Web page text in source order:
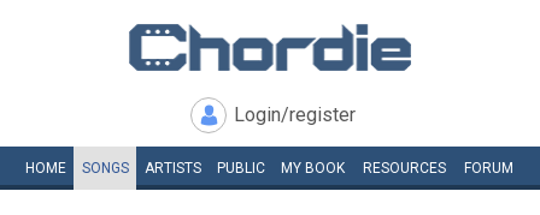
Login/register
HOME SONGS ARTISTS PUBLIC MY BOOK RESOURCES FORUM